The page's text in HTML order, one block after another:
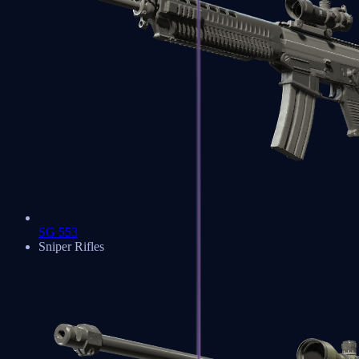
SG 553
Sniper Rifles